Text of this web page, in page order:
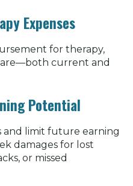
Expenses
for therapy,
current and
Potential
and limit future earning
damages for lost
or missed